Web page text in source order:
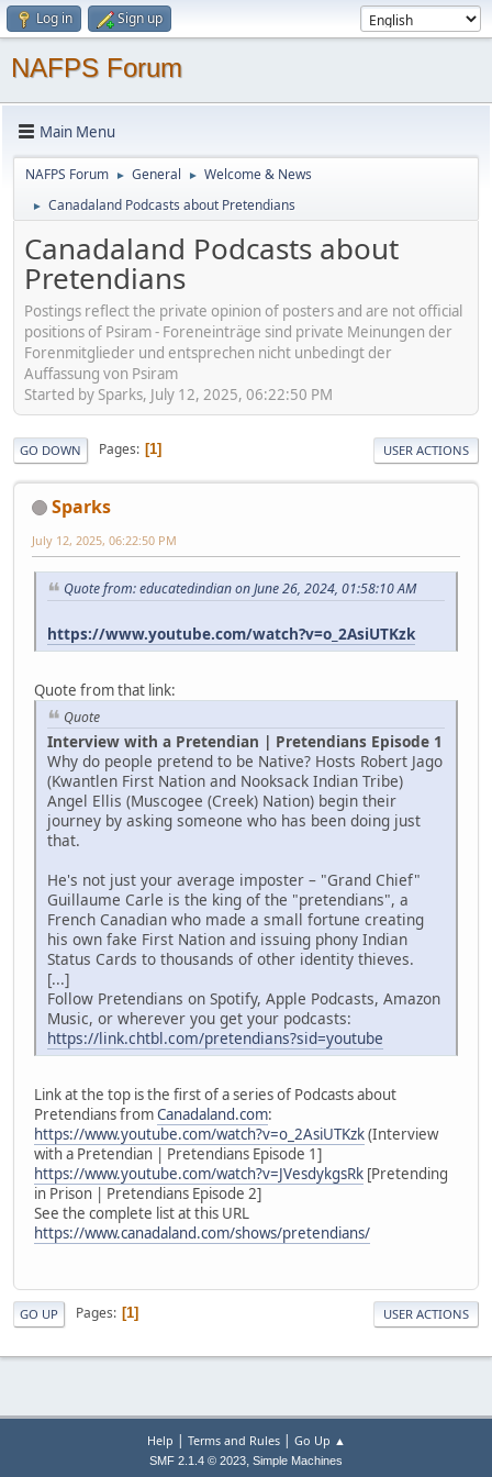
Log in Sign up
NAFPS Forum
Main Menu
NAFPS Forum ► General ► Welcome & News
► Canadaland Podcasts about Pretendians
Canadaland Podcasts about
Pretendians
Postings reflect the private opinion of posters and are not official
positions of Psiram - Foreneinträge sind private Meinungen der
Forenmitglieder und entsprechen nicht unbedingt der
Auffassung von Psiram
Started by Sparks, July 12, 2025, 06:22:50 PM
GO DOWN Pages 1 USER ACTIONS
Sparks
July 12, 2025, 06:22:50 PM
Quote from: educatedindian on June 26, 2024, 01:58:10 AM
https://www.youtube.com/watch?v=o_2AsiUTKzk
Quote from that link:
Quote
Interview with a Pretendian | Pretendians Episode 1
Why do people pretend to be Native? Hosts Robert Jago
(Kwantlen First Nation and Nooksack Indian Tribe)
Angel Ellis (Muscogee (Creek) Nation) begin their
journey by asking someone who has been doing just
that.
He's not just your average imposter – "Grand Chief"
Guillaume Carle is the king of the "pretendians", a
French Canadian who made a small fortune creating
his own fake First Nation and issuing phony Indian
Status Cards to thousands of other identity thieves.
[...]
Follow Pretendians on Spotify, Apple Podcasts, Amazon
Music, or wherever you get your podcasts:
https://link.chtbl.com/pretendians?sid=youtube
Link at the top is the first of a series of Podcasts about
Pretendians fromCanadaland.com:
https://www.youtube.com/watch?v=o_2AsiUTKzk(Interview
with a Pretendian | Pretendians Episode 1]
https://www.youtube.com/watch?v=JVesdykgsRk [Pretending
in Prison | Pretendians Episode 2]
See the complete list at this URL
https://www.canadaland.com/shows/pretendians/
GO UP Pages 1 USER ACTIONS
Help | Terms and Rules| Go Up ▲
SMF 2.1.4 © 2023, Simple Machines